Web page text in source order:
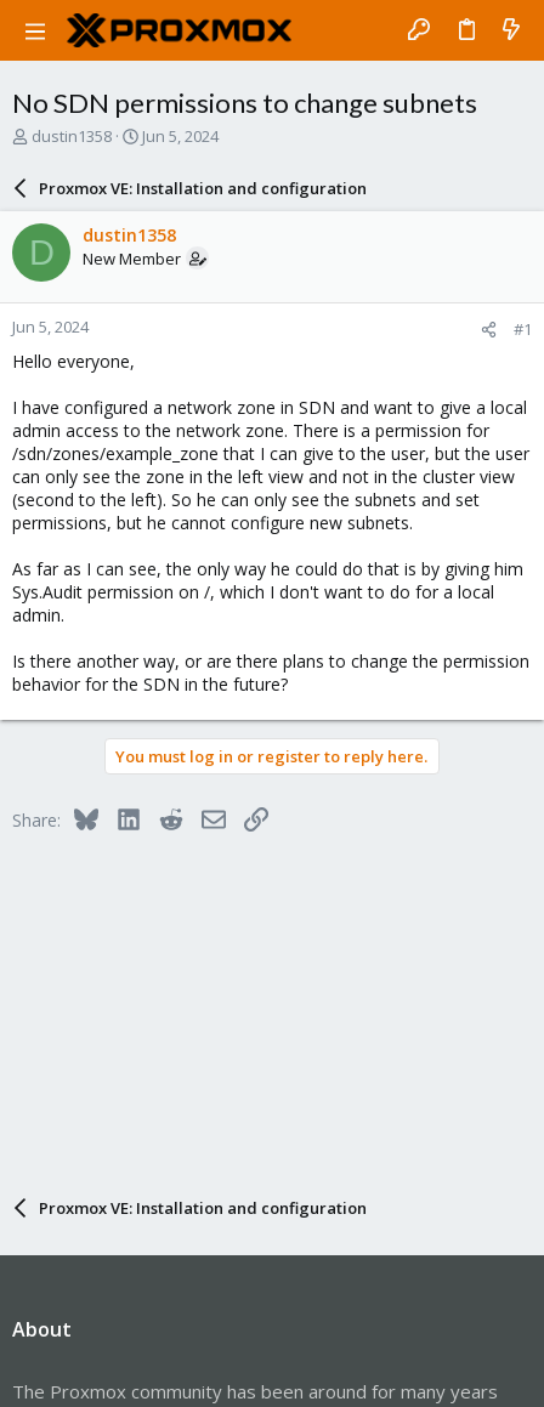
No SDN permissions to change subnets
T
a
d
s
t
a
r
t
e
dustin1358
S
r
d
a
e
Jun 5, 2024
Proxmox VE: Installation and configuration
D dustin1358
New Member
Jun 5, 2024 #1
Hello everyone,
I have configured a network zone in SDN and want to give a local
admin access to the network zone. There is a permission for
/sdn/zones/example_zone that I can give to the user, but the user
can only see the zone in the left view and not in the cluster view
(second to the left). So he can only see the subnets and set
permissions, but he cannot configure new subnets.
As far as I can see, the only way he could do that is by giving him
Sys.Audit permission on /, which I don't want to do for a local
admin.
Is there another way, or are there plans to change the permission
behavior for the SDN in the future?
You must log in or register to reply here.
Share: BlueskyLinkedInRedditEmailLink
Proxmox VE: Installation and configuration
About
The Proxmox community has been around for many years